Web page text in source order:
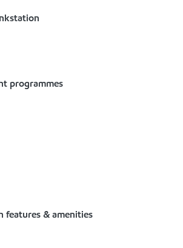
programmes
features & amenities